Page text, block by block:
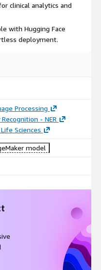
clinical analytics and
with Hugging Face
deployment.
Processing
- NER
Sciences
model